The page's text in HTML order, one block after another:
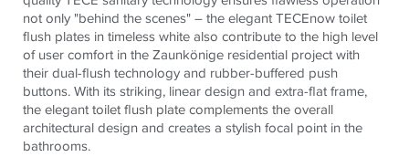
not only "behind the scenes" – the elegantTECEnow toilet
flush plates in timeless white also contribute to the high level
of user comfort in the Zaunkönige residential project with
their dual-flush technology and rubber-buffered push
buttons. With its striking, linear design and extra-flat frame,
the elegant toilet flush plate complements the overall
architectural design and creates a stylish focal point in the
bathrooms.